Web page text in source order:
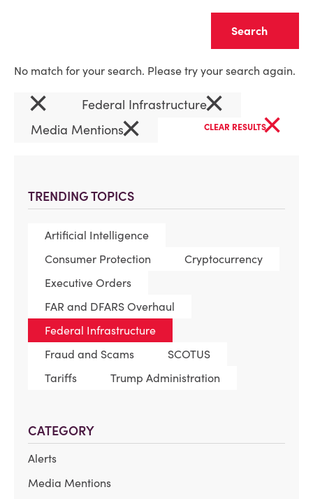
TRENDING TOPICS
Artificial Intelligence
Consumer Protection
Cryptocurrency
Executive Orders
FAR and DFARS Overhaul
Federal Infrastructure
Fraud and Scams
SCOTUS
Tariffs
Trump Administration
CATEGORY
Alerts
Media Mentions
No match for your search. Please try your search again.
× Federal Infrastructure×
Media Mentions× CLEAR RESULTS×